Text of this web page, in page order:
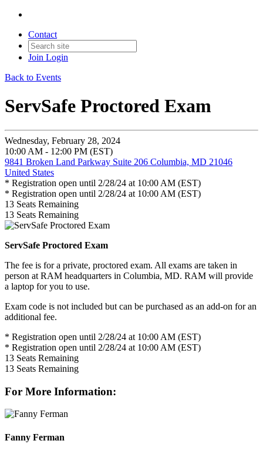
Contact
Join Login
Back to Events
ServSafe Proctored Exam
Wednesday, February 28, 2024
10:00 AM - 12:00 PM (EST)
9841 Broken Land Parkway Suite 206 Columbia, MD 21046
United States
* Registration open until 2/28/24 at 10:00 AM (EST)
* Registration open until 2/28/24 at 10:00 AM (EST)
13 Seats Remaining
13 Seats Remaining
ServSafe Proctored Exam
The fee is for a private, proctored exam. All exams are taken in
person at RAM headquarters in Columbia, MD. RAM will provide
a laptop for you to use.
Exam code is not included but can be purchased as an add-on for an
additional fee.
* Registration open until 2/28/24 at 10:00 AM (EST)
* Registration open until 2/28/24 at 10:00 AM (EST)
13 Seats Remaining
13 Seats Remaining
For More Information:
Fanny Ferman